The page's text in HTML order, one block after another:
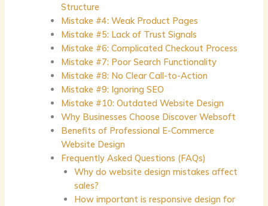
Structure
Mistake #4: Weak Product Pages
Mistake #5: Lack of Trust Signals
Mistake #6: Complicated Checkout Process
Mistake #7: Poor Search Functionality
Mistake #8: No Clear Call-to-Action
Mistake #9: Ignoring SEO
Mistake #10: Outdated Website Design
Why Businesses Choose Discover Websoft
Benefits of Professional E-Commerce
Website Design
Frequently Asked Questions (FAQs)
Why do website design mistakes affect
sales?
How important is responsive design for